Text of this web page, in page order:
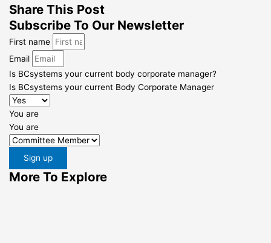
Share This Post
Subscribe To Our Newsletter
First name
Email
Is BCsystems your current body corporate manager?
Is BCsystems your current Body Corporate Manager
You are
You are
Sign up
More To Explore